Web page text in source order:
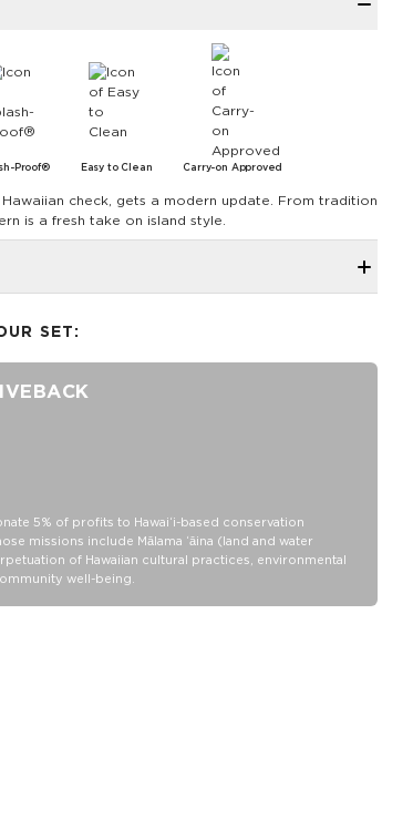
Proof® Easy to Clean Carry-on Approved
check, gets a modern update. From tradition
is a fresh take on island style.
is the next best thing to waterproof! Your
with belongings inside. The zipper and seams of
SET:
5% of profits to Hawaiʻi-based conservation
missions include Mālama ʻāina (land and water
of Hawaiian cultural practices, environmental
well-being.